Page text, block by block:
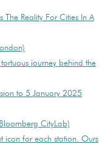
The Reality For Cities In A
journey behind the
to 5 January 2025
CityLab)
icon for each station. Ours